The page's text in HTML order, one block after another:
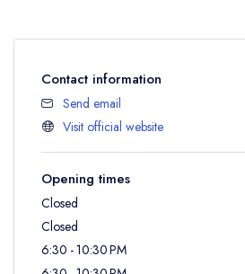
Contact information
Send email
Visit official website
Opening times
Closed
Closed
6:30 - 10:30 PM